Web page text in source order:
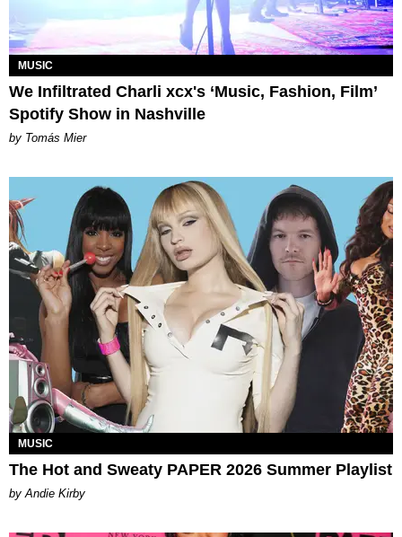
MUSIC
We Infiltrated Charli xcx's ‘Music, Fashion, Film’
Spotify Show in Nashville
by Tomás Mier
MUSIC
The Hot and Sweaty PAPER 2026 Summer Playlist
by Andie Kirby